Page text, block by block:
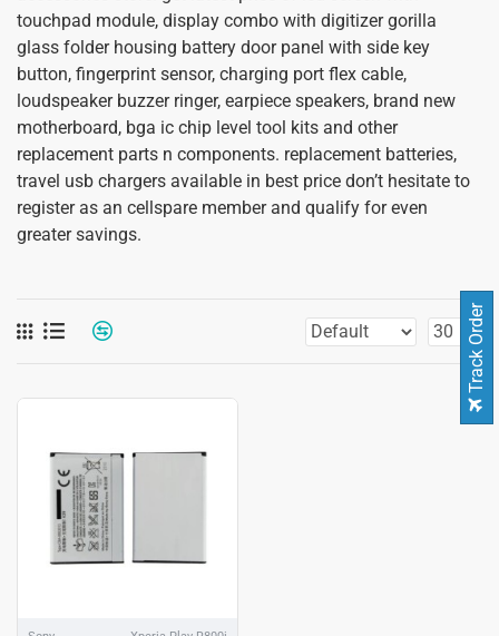
touchpad module, display combo with digitizer gorilla
glass folder housing battery door panel with side key
button, fingerprint sensor, charging port flex cable,
loudspeaker buzzer ringer, earpiece speakers, brand new
motherboard, bga ic chip level tool kits and other
replacement parts n components. replacement batteries,
travel usb chargers available in best price don’t hesitate to
register as an cellspare member and qualify for even
greater savings.
Track Order